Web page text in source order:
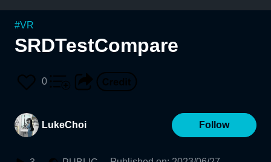
#VR
SRDTestCompare
0
LukeChoi Follow